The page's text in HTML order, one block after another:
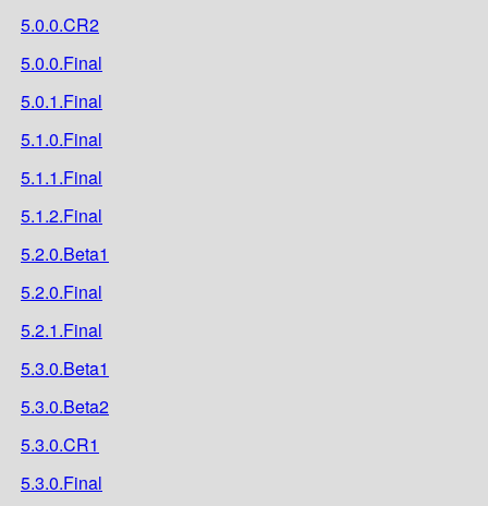
5.0.0.CR2
5.0.0.Final
5.0.1.Final
5.1.0.Final
5.1.1.Final
5.1.2.Final
5.2.0.Beta1
5.2.0.Final
5.2.1.Final
5.3.0.Beta1
5.3.0.Beta2
5.3.0.CR1
5.3.0.Final